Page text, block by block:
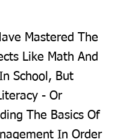
Mastered The
Like Math And
School, But
- Or
The Basics Of
In Order